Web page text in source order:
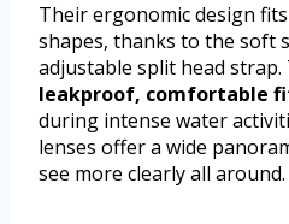
Their ergonomic design
shapes, thanks to the soft
adjustable split head strap.
leakproof, comfortable
during intense water
lenses offer a wide
see more clearly all around.